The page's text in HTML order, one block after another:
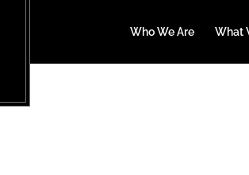
Who We Are What